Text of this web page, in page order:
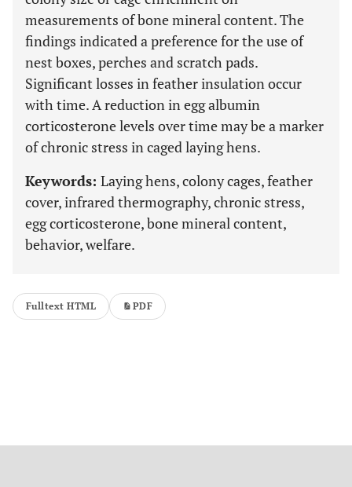
measurements of bone mineral content. The
findings indicated a preference for the use of
nest boxes, perches and scratch pads.
Significant losses in feather insulation occur
with time. A reduction in egg albumin
corticosterone levels over time may be a marker
of chronic stress in caged laying hens.
Keywords: Laying hens, colony cages, feather
cover, infrared thermography, chronic stress,
egg corticosterone, bone mineral content,
behavior, welfare.
Fulltext HTML PDF